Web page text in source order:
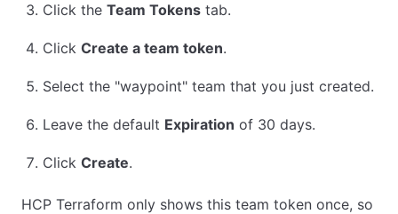
Click the Team Tokens tab.
Click Create a team token.
Select the "waypoint" team that you just created.
Leave the default Expiration of 30 days.
Click Create.
HCP Terraform only shows this team token once, so